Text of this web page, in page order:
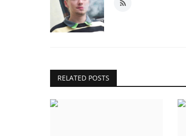
RELATED POSTS